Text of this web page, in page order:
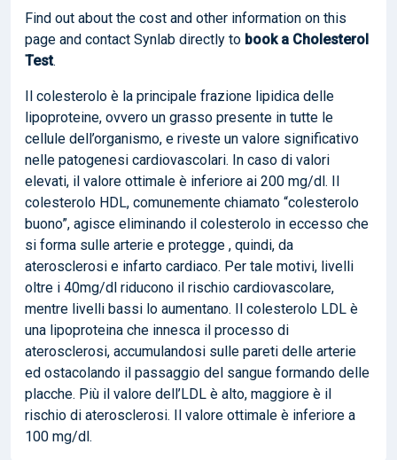
Find out about the cost and other information on this
page and contact Synlab directly to book a Cholesterol
Test.
Il colesterolo è la principale frazione lipidica delle
lipoproteine, ovvero un grasso presente in tutte le
cellule dell’organismo, e riveste un valore significativo
nelle patogenesi cardiovascolari. In caso di valori
elevati, il valore ottimale è inferiore ai 200 mg/dl. Il
colesterolo HDL, comunemente chiamato “colesterolo
buono”, agisce eliminando il colesterolo in eccesso che
si forma sulle arterie e protegge , quindi, da
aterosclerosi e infarto cardiaco. Per tale motivi, livelli
oltre i 40mg/dl riducono il rischio cardiovascolare,
mentre livelli bassi lo aumentano. Il colesterolo LDL è
una lipoproteina che innesca il processo di
aterosclerosi, accumulandosi sulle pareti delle arterie
ed ostacolando il passaggio del sangue formando delle
placche. Più il valore dell’LDL è alto, maggiore è il
rischio di aterosclerosi. Il valore ottimale è inferiore a
100 mg/dl.